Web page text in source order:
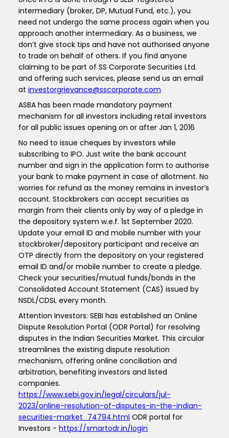
intermediary (broker, DP, Mutual Fund, etc.), you
need not undergo the same process again when you
approach another intermediary. As a business, we
don’t give stock tips and have not authorised anyone
to trade on behalf of others. If you find anyone
claiming to be part of SS Corporate Securities Ltd.
and offering such services, please send us an email
at investorgrievance@sscorporate.com
ASBA has been made mandatory payment
mechanism for all investors including retail investors
for all public issues opening on or after Jan 1, 2016
No need to issue cheques by investors while
subscribing to IPO. Just write the bank account
number and sign in the application form to authorise
your bank to make payment in case of allotment. No
worries for refund as the money remains in investor’s
account. Stockbrokers can accept securities as
margin from their clients only by way of a pledge in
the depository system w.e.f. 1st September 2020.
Update your email ID and mobile number with your
stockbroker/depository participant and receive an
OTP directly from the depository on your registered
email ID and/or mobile number to create a pledge.
Check your securities/mutual funds/bonds in the
Consolidated Account Statement (CAS) issued by
NSDL/CDSL every month.
Attention Investors: SEBI has established an Online
Dispute Resolution Portal (ODR Portal) for resolving
disputes in the Indian Securities Market. This circular
streamlines the existing dispute resolution
mechanism, offering online conciliation and
arbitration, benefiting investors and listed
companies.
https://www.sebi.gov.in/legal/circulars/jul-
2023/online-resolution-of-disputes-in-the-indian-
securities-market_74794.html ODR portal for
Investors - https://smartodr.in/login